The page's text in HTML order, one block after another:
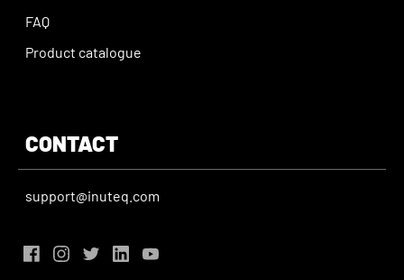
FAQ
Product catalogue
CONTACT
support@inuteq.com